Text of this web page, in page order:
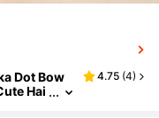
Dot Bow
Hai
4.75 (4)